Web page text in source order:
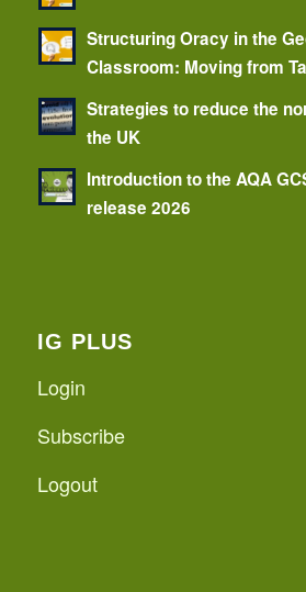
Structuring Oracy in the
Classroom: Moving from
Strategies to reduce the
the UK
Introduction to the AQA
release 2026
IG PLUS
Login
Subscribe
Logout